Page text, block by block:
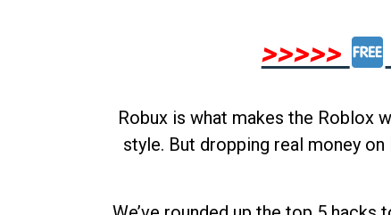
>>>>>
Robux is what makes the Roblox
style. But dropping real money